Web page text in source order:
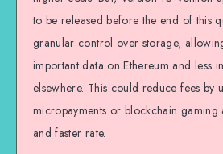
to be released before the end of this
granular control over storage,
important data on Ethereum and less
elsewhere. This could reduce fees by
micropayments or blockchain
and faster rate.